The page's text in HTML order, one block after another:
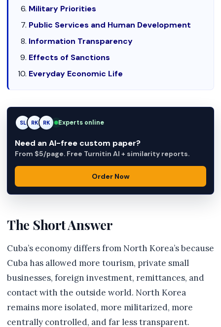
Military Priorities
Public Services and Human Development
Information Transparency
Effects of Sanctions
Everyday Economic Life
SL RK AM Experts online
Need an AI-free custom paper?
From $5/page. Free Turnitin AI + similarity reports.
Order Now
The Short Answer
Cuba’s economy differs from North Korea’s because
Cuba has allowed more tourism, private small
businesses, foreign investment, remittances, and
contact with the outside world. North Korea
remains more isolated, more militarized, more
centrally controlled, and far less transparent.